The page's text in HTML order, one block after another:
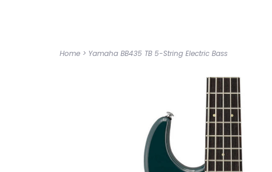
Home > Yamaha BB435 TB 5-String Electric Bass